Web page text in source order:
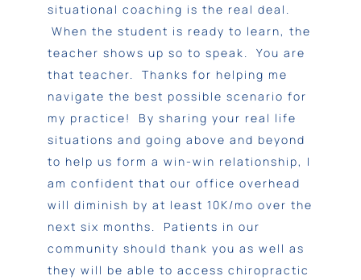
situational coaching is the real deal.
When the student is ready to learn, the
teacher shows up so to speak. You are
that teacher. Thanks for helping me
navigate the best possible scenario for
my practice! By sharing your real life
situations and going above and beyond
to help us form a win-win relationship, I
am confident that our office overhead
will diminish by at least 10K/mo over the
next six months. Patients in our
community should thank you as well as
they will be able to access chiropractic